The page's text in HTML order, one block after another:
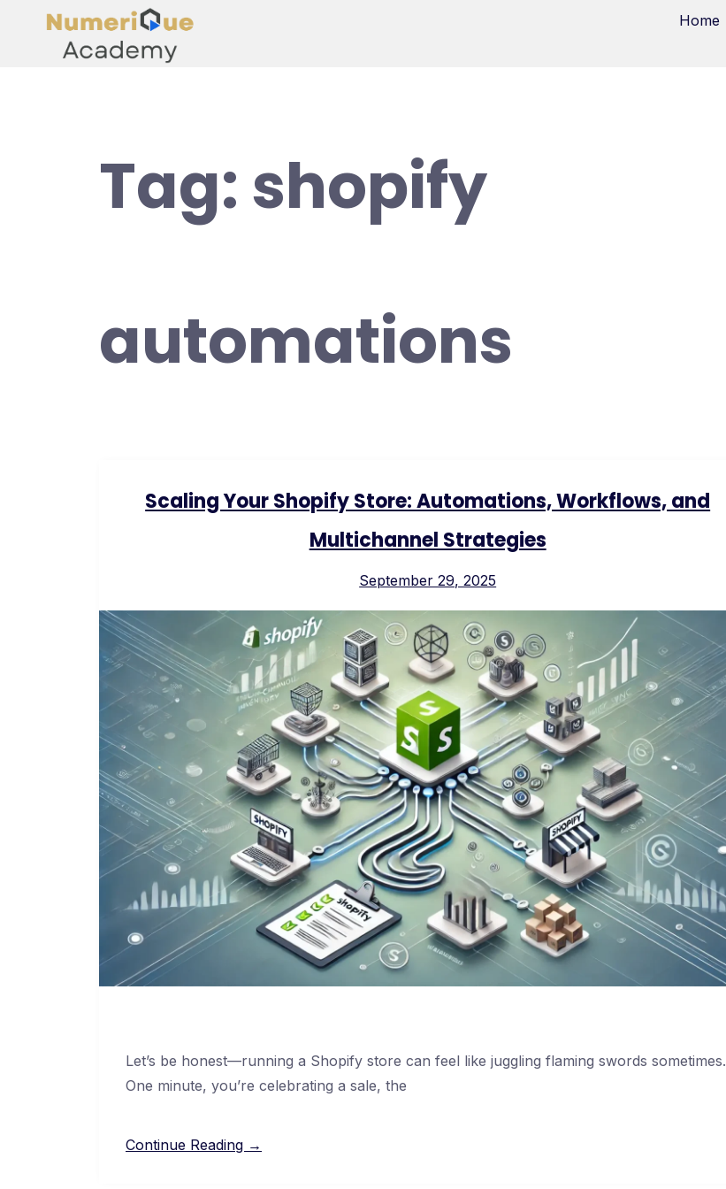
Home
Tag:shopify
automations
Scaling Your Shopify Store: Automations, Workflows, and
Multichannel Strategies
September 29, 2025
Let’s be honest—running a Shopify store can feel like juggling flaming swords sometimes.
One minute, you’re celebrating a sale, the
Continue Reading →